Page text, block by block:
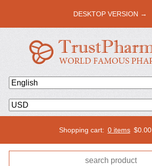
DESKTOP VERSION →
Shopping cart: 0 items $0.00